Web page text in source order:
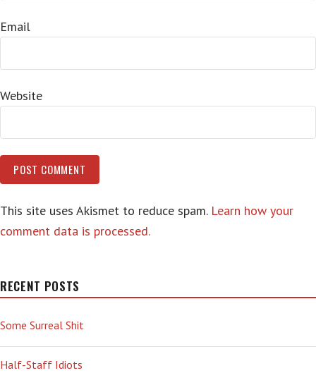
Email
Website
This site uses Akismet to reduce spam. Learn how your
comment data is processed.
RECENT POSTS
Some Surreal Shit
Half-Staff Idiots